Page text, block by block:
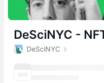
DeSciNYC -
DeSciNYC